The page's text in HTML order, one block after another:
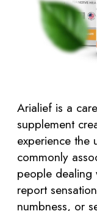
Arialief is a
supplement
experience the
commonly
people dealing
report
numbness, or